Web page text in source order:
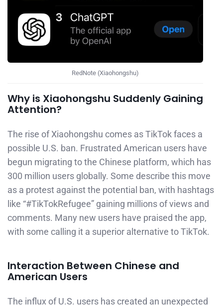
RedNote (Xiaohongshu)
Why is Xiaohongshu Suddenly Gaining
Attention?
The rise of Xiaohongshu comes as TikTok faces a
possible U.S. ban. Frustrated American users have
begun migrating to the Chinese platform, which has
300 million users globally. Some describe this move
as a protest against the potential ban, with hashtags
like “#TikTokRefugee” gaining millions of views and
comments. Many new users have praised the app,
with some calling it a superior alternative to TikTok.
Interaction Between Chinese and
American Users
The influx of U.S. users has created an unexpected